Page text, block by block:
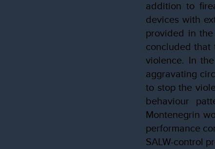
addition to
devices with
provided in
concluded that
violence. In
aggravating
to stop the
behaviour
Montenegrin
performance
SALW-control